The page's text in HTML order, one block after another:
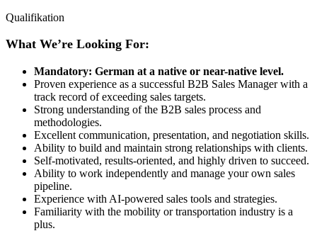
Qualifikation
What We’re Looking For:
Mandatory: German at a native or near-native level.
Proven experience as a successful B2B Sales Manager with a
track record of exceeding sales targets.
Strong understanding of the B2B sales process and
methodologies.
Excellent communication, presentation, and negotiation skills.
Ability to build and maintain strong relationships with clients.
Self-motivated, results-oriented, and highly driven to succeed.
Ability to work independently and manage your own sales
pipeline.
Experience with AI-powered sales tools and strategies.
Familiarity with the mobility or transportation industry is a
plus.